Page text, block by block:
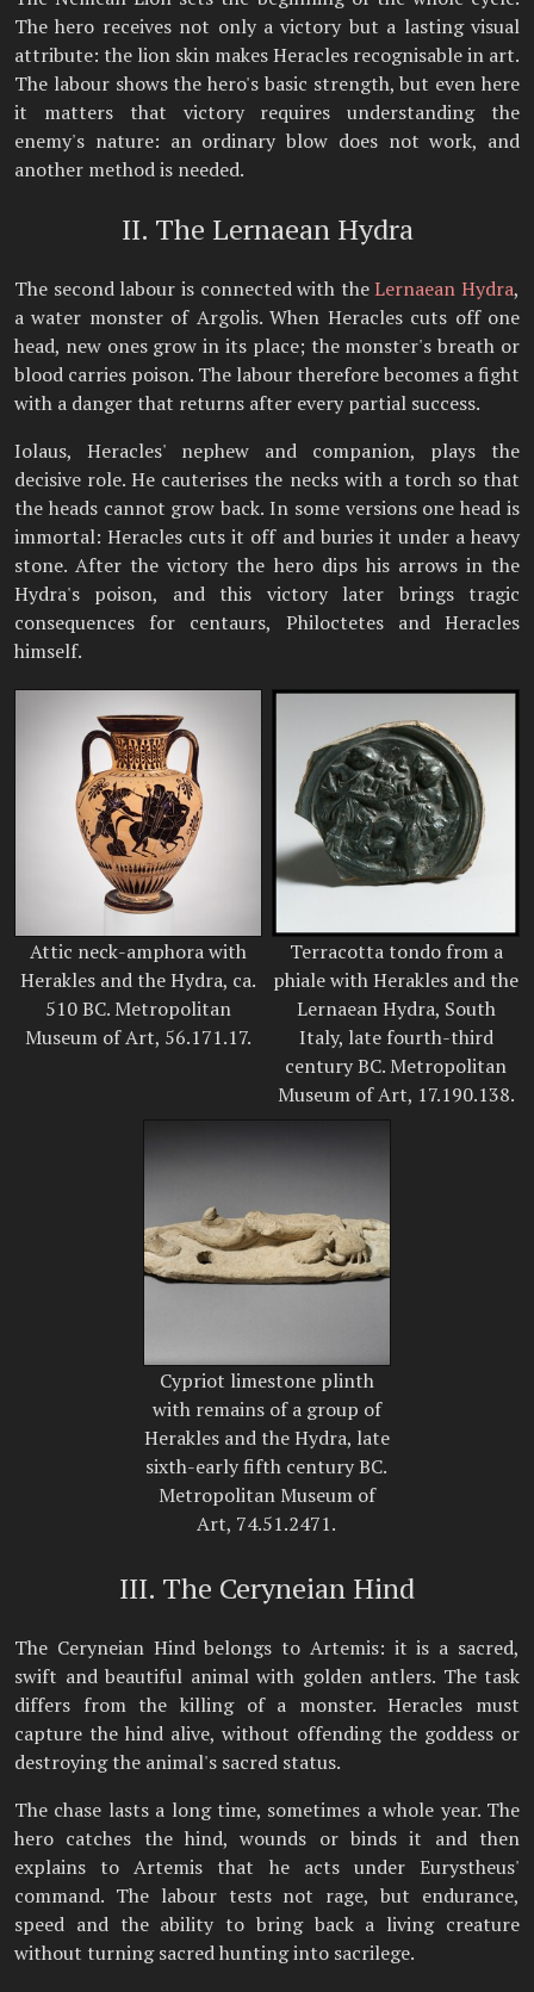
The hero receives not only a victory but a lasting visual
attribute: the lion skin makes Heracles recognisable in art.
The labour shows the hero's basic strength, but even here
it matters that victory requires understanding the
enemy's nature: an ordinary blow does not work, and
another method is needed.
II. The Lernaean Hydra
The second labour is connected with theLernaean Hydra,
a water monster of Argolis. When Heracles cuts off one
head, new ones grow in its place; the monster's breath or
blood carries poison. The labour therefore becomes a fight
with a danger that returns after every partial success.
Iolaus, Heracles' nephew and companion, plays the
decisive role. He cauterises the necks with a torch so that
the heads cannot grow back. In some versions one head is
immortal: Heracles cuts it off and buries it under a heavy
stone. After the victory the hero dips his arrows in the
Hydra's poison, and this victory later brings tragic
consequences for centaurs, Philoctetes and Heracles
himself.
Attic neck-amphora with
Herakles and the Hydra, ca.
510 BC. Metropolitan
Museum of Art, 56.171.17.
Terracotta tondo from a
phiale with Herakles and the
Lernaean Hydra, South
Italy, late fourth-third
century BC. Metropolitan
Museum of Art, 17.190.138.
Cypriot limestone plinth
with remains of a group of
Herakles and the Hydra, late
sixth-early fifth century BC.
Metropolitan Museum of
Art, 74.51.2471.
III. The Ceryneian Hind
The Ceryneian Hind belongs to Artemis: it is a sacred,
swift and beautiful animal with golden antlers. The task
differs from the killing of a monster. Heracles must
capture the hind alive, without offending the goddess or
destroying the animal's sacred status.
The chase lasts a long time, sometimes a whole year. The
hero catches the hind, wounds or binds it and then
explains to Artemis that he acts under Eurystheus'
command. The labour tests not rage, but endurance,
speed and the ability to bring back a living creature
without turning sacred hunting into sacrilege.